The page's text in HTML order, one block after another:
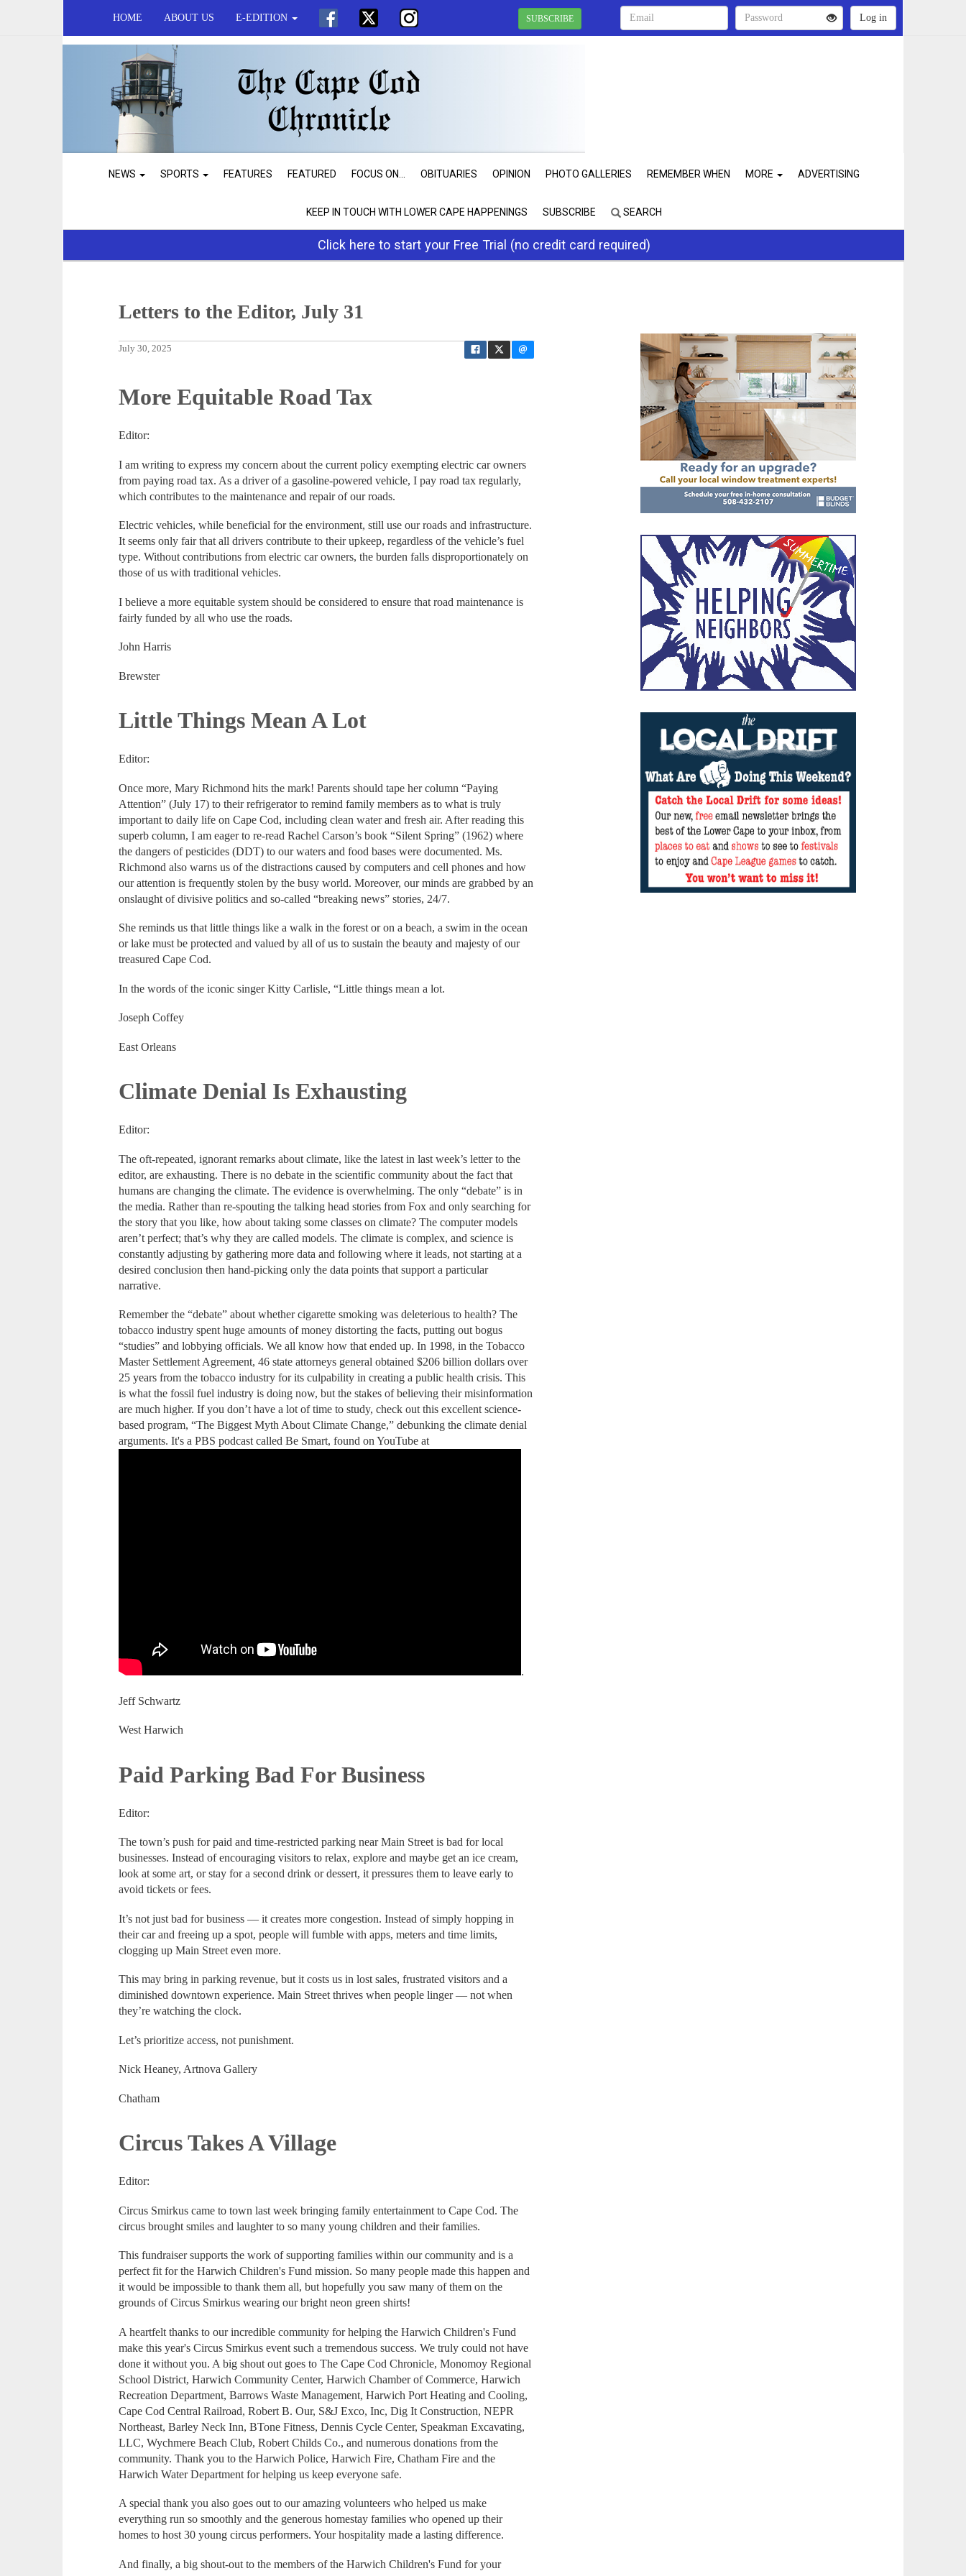
HOME ABOUT US E-EDITION SUBSCRIBE
NEWS SPORTS FEATURES FEATURED FOCUS ON... OBITUARIES OPINION PHOTO GALLERIES REMEMBER WHEN MORE ADVERTISING
KEEP IN TOUCH WITH LOWER CAPE HAPPENINGS SUBSCRIBE SEARCH
Click here to start your Free Trial (no credit card required)
Letters to the Editor, July 31
July 30, 2025
More Equitable Road Tax
Editor:
I am writing to express my concern about the current policy exempting electric car owners
from paying road tax. As a driver of a gasoline-powered vehicle, I pay road tax regularly,
which contributes to the maintenance and repair of our roads.
Electric vehicles, while beneficial for the environment, still use our roads and infrastructure.
It seems only fair that all drivers contribute to their upkeep, regardless of the vehicle’s fuel
type. Without contributions from electric car owners, the burden falls disproportionately on
those of us with traditional vehicles.
I believe a more equitable system should be considered to ensure that road maintenance is
fairly funded by all who use the roads.
John Harris
Brewster
Little Things Mean A Lot
Editor:
Once more, Mary Richmond hits the mark! Parents should tape her column “Paying
Attention” (July 17) to their refrigerator to remind family members as to what is truly
important to daily life on Cape Cod, including clean water and fresh air. After reading this
superb column, I am eager to re-read Rachel Carson’s book “Silent Spring” (1962) where
the dangers of pesticides (DDT) to our waters and food bases were documented. Ms.
Richmond also warns us of the distractions caused by computers and cell phones and how
our attention is frequently stolen by the busy world. Moreover, our minds are grabbed by an
onslaught of divisive politics and so-called “breaking news” stories, 24/7.
She reminds us that little things like a walk in the forest or on a beach, a swim in the ocean
or lake must be protected and valued by all of us to sustain the beauty and majesty of our
treasured Cape Cod.
In the words of the iconic singer Kitty Carlisle, “Little things mean a lot.
Joseph Coffey
East Orleans
Climate Denial Is Exhausting
Editor:
The oft-repeated, ignorant remarks about climate, like the latest in last week’s letter to the
editor, are exhausting. There is no debate in the scientific community about the fact that
humans are changing the climate. The evidence is overwhelming. The only “debate” is in
the media. Rather than re-spouting the talking head stories from Fox and only searching for
the story that you like, how about taking some classes on climate? The computer models
aren’t perfect; that’s why they are called models. The climate is complex, and science is
constantly adjusting by gathering more data and following where it leads, not starting at a
desired conclusion then hand-picking only the data points that support a particular
narrative.
Remember the “debate” about whether cigarette smoking was deleterious to health? The
tobacco industry spent huge amounts of money distorting the facts, putting out bogus
“studies” and lobbying officials. We all know how that ended up. In 1998, in the Tobacco
Master Settlement Agreement, 46 state attorneys general obtained $206 billion dollars over
25 years from the tobacco industry for its culpability in creating a public health crisis. This
is what the fossil fuel industry is doing now, but the stakes of believing their misinformation
are much higher. If you don’t have a lot of time to study, check out this excellent science-
based program, “The Biggest Myth About Climate Change,” debunking the climate denial
arguments. It's a PBS podcast called Be Smart, found on YouTube at
.
Jeff Schwartz
West Harwich
Paid Parking Bad For Business
Editor:
The town’s push for paid and time-restricted parking near Main Street is bad for local
businesses. Instead of encouraging visitors to relax, explore and maybe get an ice cream,
look at some art, or stay for a second drink or dessert, it pressures them to leave early to
avoid tickets or fees.
It’s not just bad for business — it creates more congestion. Instead of simply hopping in
their car and freeing up a spot, people will fumble with apps, meters and time limits,
clogging up Main Street even more.
This may bring in parking revenue, but it costs us in lost sales, frustrated visitors and a
diminished downtown experience. Main Street thrives when people linger — not when
they’re watching the clock.
Let’s prioritize access, not punishment.
Nick Heaney, Artnova Gallery
Chatham
Circus Takes A Village
Editor:
Circus Smirkus came to town last week bringing family entertainment to Cape Cod. The
circus brought smiles and laughter to so many young children and their families.
This fundraiser supports the work of supporting families within our community and is a
perfect fit for the Harwich Children's Fund mission. So many people made this happen and
it would be impossible to thank them all, but hopefully you saw many of them on the
grounds of Circus Smirkus wearing our bright neon green shirts!
A heartfelt thanks to our incredible community for helping the Harwich Children's Fund
make this year's Circus Smirkus event such a tremendous success. We truly could not have
done it without you. A big shout out goes to The Cape Cod Chronicle, Monomoy Regional
School District, Harwich Community Center, Harwich Chamber of Commerce, Harwich
Recreation Department, Barrows Waste Management, Harwich Port Heating and Cooling,
Cape Cod Central Railroad, Robert B. Our, S&J Exco, Inc, Dig It Construction, NEPR
Northeast, Barley Neck Inn, BTone Fitness, Dennis Cycle Center, Speakman Excavating,
LLC, Wychmere Beach Club, Robert Childs Co., and numerous donations from the
community. Thank you to the Harwich Police, Harwich Fire, Chatham Fire and the
Harwich Water Department for helping us keep everyone safe.
A special thank you also goes out to our amazing volunteers who helped us make
everything run so smoothly and the generous homestay families who opened up their
homes to host 30 young circus performers. Your hospitality made a lasting difference.
And finally, a big shout-out to the members of the Harwich Children's Fund for your